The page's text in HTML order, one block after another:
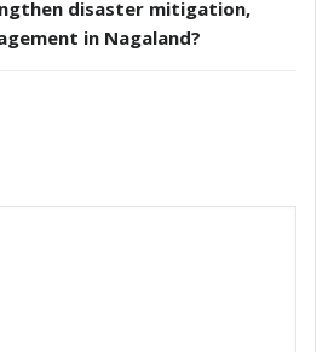
disaster mitigation,
in Nagaland?